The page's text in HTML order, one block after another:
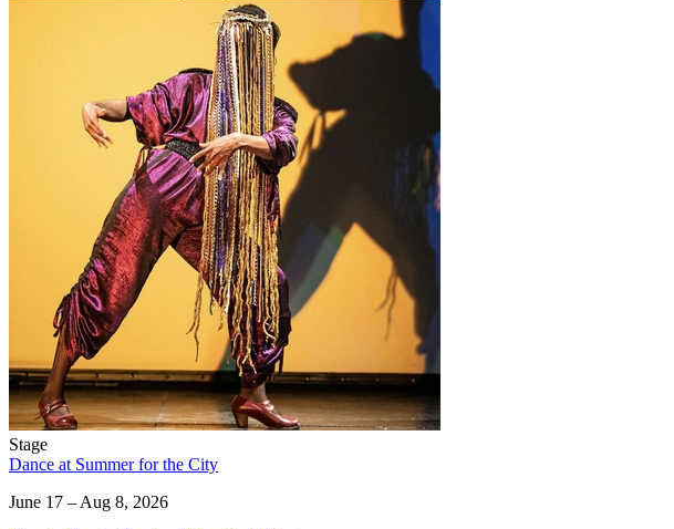
Stage
Dance at Summer for the City
June 17 – Aug 8, 2026